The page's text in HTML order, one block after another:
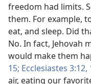
freedom had limits.
them. For example,
eat, and sleep. Did
No. In fact, Jehovah
would make them
15; Ecclesiastes 3:12,
air, eating our